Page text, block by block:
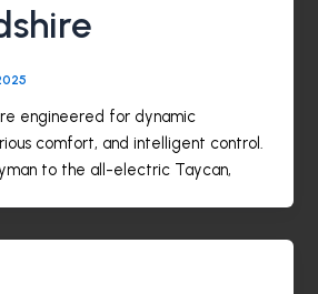
engineered for dynamic
comfort, and intelligent control.
to the all-electric Taycan,